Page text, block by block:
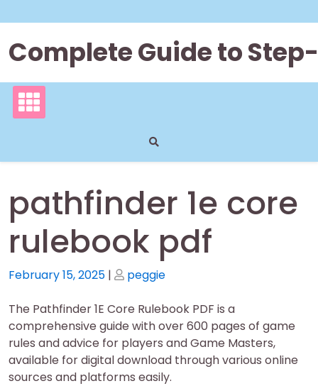
to
content
Complete Guide to
pathfinder 1e core
rulebook pdf
Posted
February 15, 2025 | Posted
peggie
The Pathfinder 1E Core Rulebook PDF is a
comprehensive guide with over 600 pages of game
rules and advice for players and Game Masters,
available for digital download through various online
sources and platforms easily.